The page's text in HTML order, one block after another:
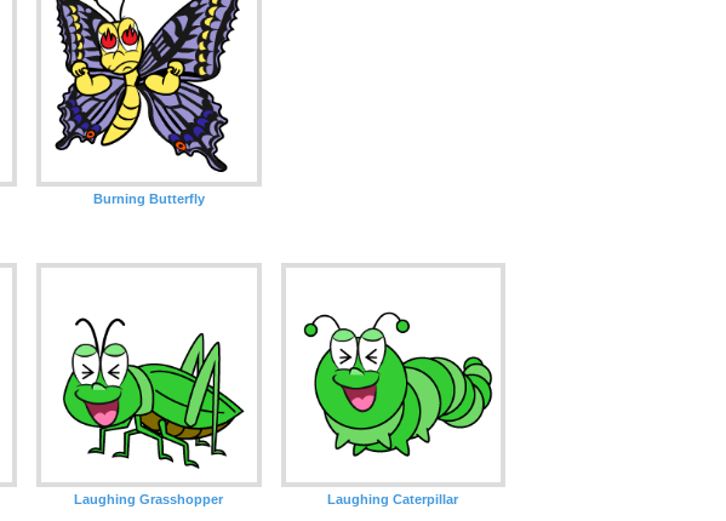
Burning Butterfly
Laughing Grasshopper Laughing Caterpillar